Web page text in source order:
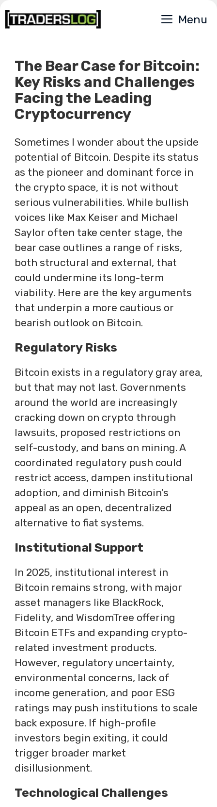
Skip
to
Menu
The Bear Case for Bitcoin:
Key Risks and Challenges
Facing the Leading
Cryptocurrency
Sometimes I wonder about the upside
potential of Bitcoin. Despite its status
as the pioneer and dominant force in
the crypto space, it is not without
serious vulnerabilities. While bullish
voices like Max Keiser and Michael
Saylor often take center stage, the
bear case outlines a range of risks,
both structural and external, that
could undermine its long-term
viability. Here are the key arguments
that underpin a more cautious or
bearish outlook on Bitcoin.
Regulatory Risks
Bitcoin exists in a regulatory gray area,
but that may not last. Governments
around the world are increasingly
cracking down on crypto through
lawsuits, proposed restrictions on
self-custody, and bans on mining. A
coordinated regulatory push could
restrict access, dampen institutional
adoption, and diminish Bitcoin’s
appeal as an open, decentralized
alternative to fiat systems.
Institutional Support
In 2025, institutional interest in
Bitcoin remains strong, with major
asset managers like BlackRock,
Fidelity, and WisdomTree offering
Bitcoin ETFs and expanding crypto-
related investment products.
However, regulatory uncertainty,
environmental concerns, lack of
income generation, and poor ESG
ratings may push institutions to scale
back exposure. If high-profile
investors begin exiting, it could
trigger broader market
disillusionment.
Technological Challenges